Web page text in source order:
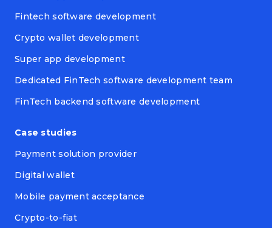
Fintech software development
Crypto wallet development
Super app development
Dedicated FinTech software development team
FinTech backend software development
Case studies
Payment solution provider
Digital wallet
Mobile payment acceptance
Crypto-to-fiat